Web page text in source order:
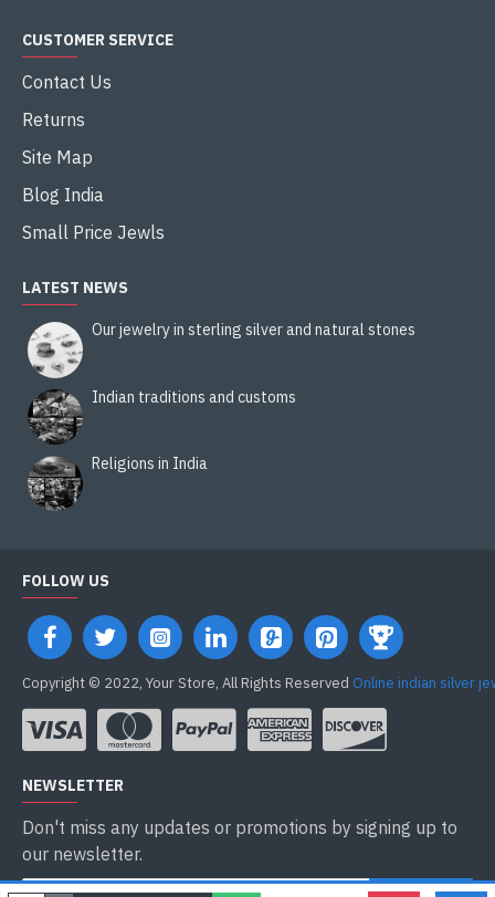
CUSTOMER SERVICE
Contact Us
Returns
Site Map
Blog India
Small Price Jewls
LATEST NEWS
Our jewelry in sterling silver and natural stones
Indian traditions and customs
Religions in India
FOLLOW US
Copyright © 2022, Your Store, All Rights Reserved Online indian silver
NEWSLETTER
Don't miss any updates or promotions by signing up to
our newsletter.